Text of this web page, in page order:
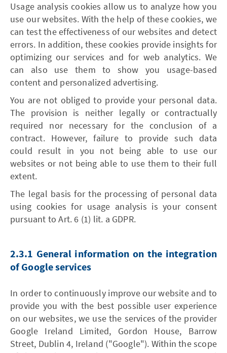
Usage analysis cookies allow us to analyze how you
use our websites. With the help of these cookies, we
can test the effectiveness of our websites and detect
errors. In addition, these cookies provide insights for
optimizing our services and for web analytics. We
can also use them to show you usage-based
content and personalized advertising.
You are not obliged to provide your personal data.
The provision is neither legally or contractually
required nor necessary for the conclusion of a
contract. However, failure to provide such data
could result in you not being able to use our
websites or not being able to use them to their full
extent.
The legal basis for the processing of personal data
using cookies for usage analysis is your consent
pursuant to Art. 6 (1) lit. a GDPR.
2.3.1 General information on the integration
of Google services
In order to continuously improve our website and to
provide you with the best possible user experience
on our websites, we use the services of the provider
Google Ireland Limited, Gordon House, Barrow
Street, Dublin 4, Ireland ("Google"). Within the scope